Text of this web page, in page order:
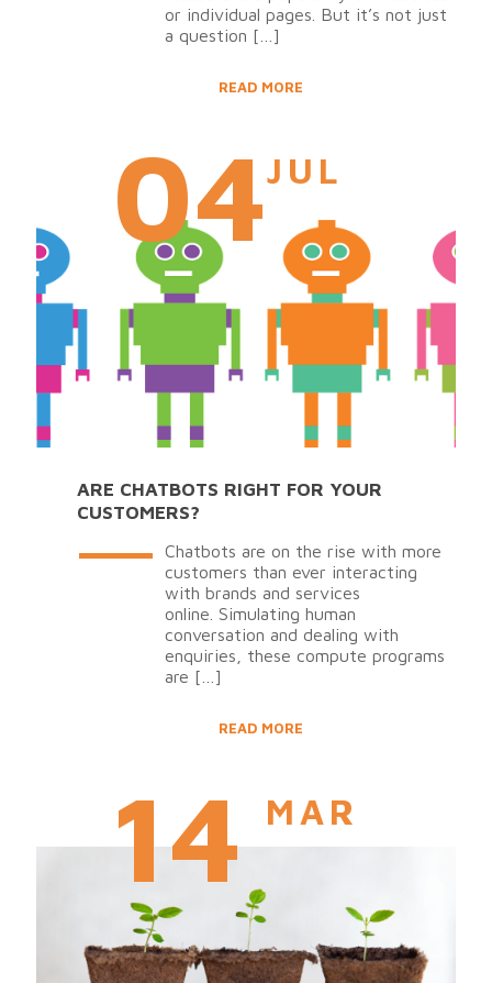
or individual pages. But it’s not just
a question […]
READ MORE
04JUL
ARE CHATBOTS RIGHT FOR YOUR
CUSTOMERS?
Chatbots are on the rise with more
customers than ever interacting
with brands and services
online. Simulating human
conversation and dealing with
enquiries, these compute programs
are […]
READ MORE
14 MAR